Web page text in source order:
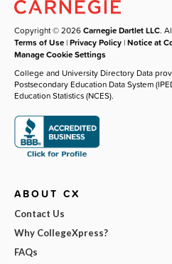
Copyright © 2026Carnegie Dartlet LLC.
Terms of Use |Privacy Policy |Notice at
Manage Cookie Settings
College and University Directory Data
Postsecondary Education Data System
Education Statistics (NCES).
ABOUT CX
Contact Us
Why CollegeXpress?
FAQs